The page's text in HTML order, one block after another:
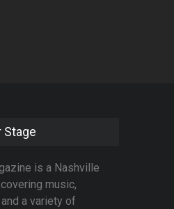
Stage
is a Nashville
music,
a variety of